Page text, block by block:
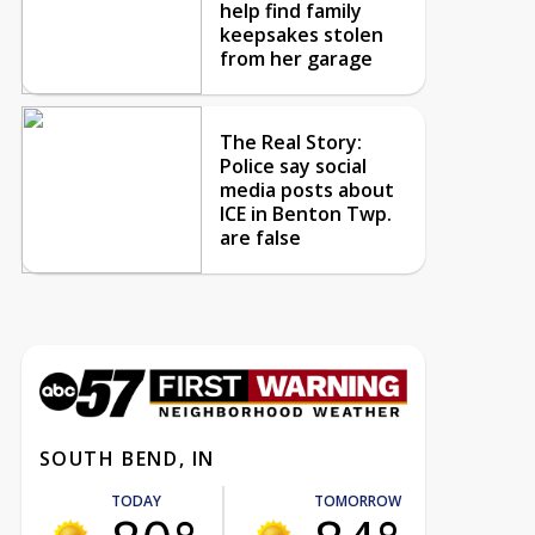
help find family
keepsakes stolen
from her garage
The Real Story:
Police say social
media posts about
ICE in Benton Twp.
are false
SOUTH BEND, IN
TODAY TOMORROW